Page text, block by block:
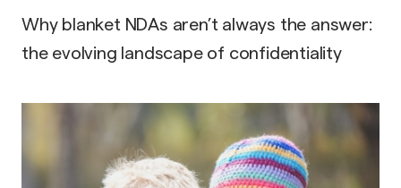
Why blanket NDAs aren’t always the answer:
the evolving landscape of confidentiality